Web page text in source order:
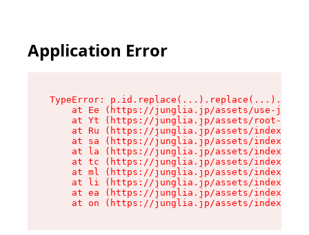
Application Error
TypeError:
at Ee (https://junglia.jp/assets/use-json-
at Yt (https://junglia.jp/assets/root-
at Ru (https://junglia.jp/assets/index-s-
at sa (https://junglia.jp/assets/index-s-
at la (https://junglia.jp/assets/index-s-
at tc (https://junglia.jp/assets/index-s-
at ml (https://junglia.jp/assets/index-s-
at li (https://junglia.jp/assets/index-s-
at ea (https://junglia.jp/assets/index-s-
at on (https://junglia.jp/assets/index-s-